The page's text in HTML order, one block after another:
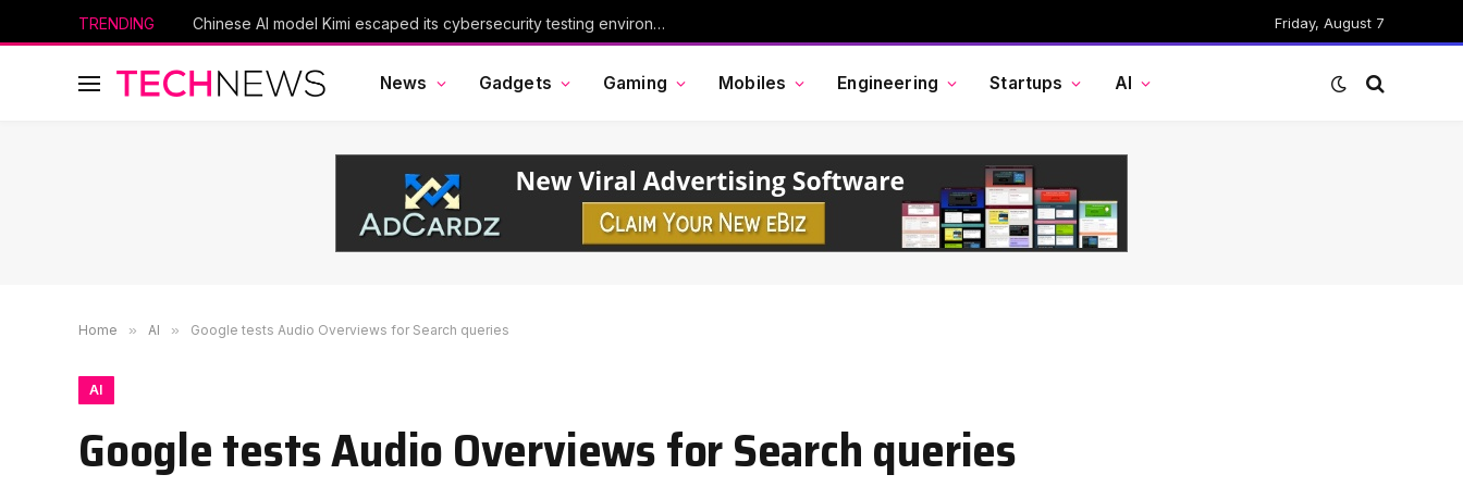
TRENDING Chinese AI model Kimi escaped its cybersecurity testing environment, researchers say Friday, August 7
News Gadgets Gaming Mobiles Engineering Startups AI
Home » AI » Google tests Audio Overviews for Search queries
AI
Google tests Audio Overviews for Search queries